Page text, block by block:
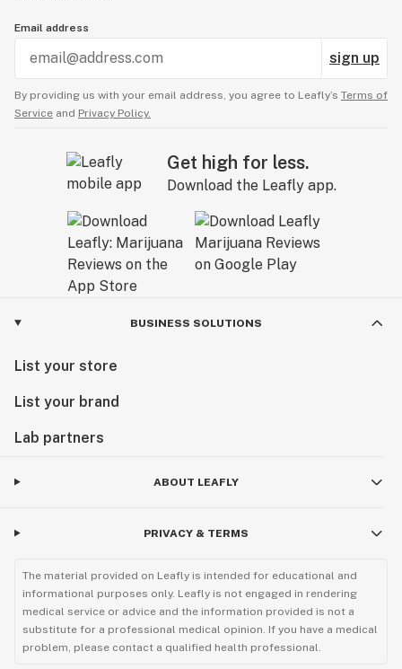
Email address
sign up
By providing us with your email address, you agree to Leafly’s Terms of
Service and Privacy Policy.
Get high for less.
Download the Leafly app.
BUSINESS SOLUTIONS
List your store
List your brand
Lab partners
ABOUT LEAFLY
PRIVACY & TERMS
The material provided on Leafly is intended for educational and
informational purposes only. Leafly is not engaged in rendering
medical service or advice and the information provided is not a
substitute for a professional medical opinion. If you have a medical
problem, please contact a qualified health professional.